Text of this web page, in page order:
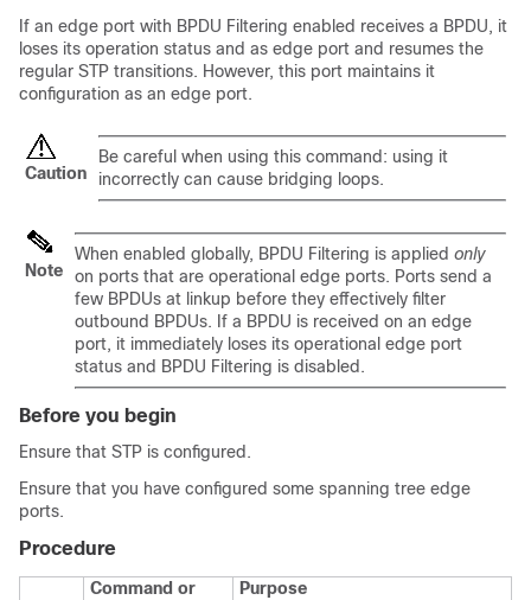
If an edge port with BPDU Filtering enabled receives a BPDU, it
loses its operation status and as edge port and resumes the
regular STP transitions. However, this port maintains it
configuration as an edge port.
Caution
Be careful when using this command: using it
incorrectly can cause bridging loops.
Note
When enabled globally, BPDU Filtering is applied only
on ports that are operational edge ports. Ports send a
few BPDUs at linkup before they effectively filter
outbound BPDUs. If a BPDU is received on an edge
port, it immediately loses its operational edge port
status and BPDU Filtering is disabled.
Before you begin
Ensure that STP is configured.
Ensure that you have configured some spanning tree edge
ports.
Procedure
Command or
Purpose